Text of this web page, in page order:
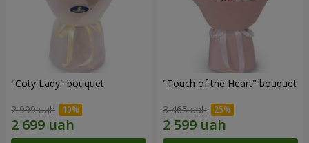
"Coty Lady" bouquet
2 999 uah
"Touch of the Heart" bouquet
3 465 uah